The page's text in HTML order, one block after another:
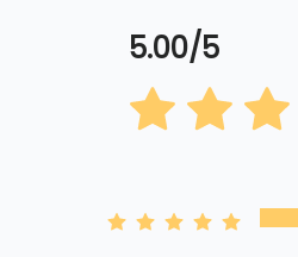
5.00/5